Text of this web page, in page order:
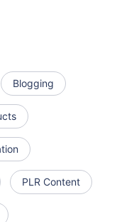
Blogging
PLR Content